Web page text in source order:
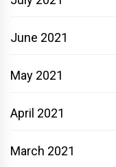
June 2021
May 2021
April 2021
March 2021